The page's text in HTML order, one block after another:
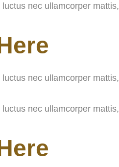
nec ullamcorper
nec ullamcorper
nec ullamcorper